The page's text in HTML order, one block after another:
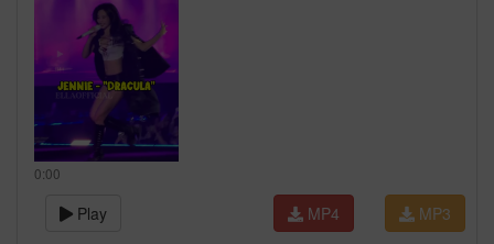
0:00
Play MP3
MP4